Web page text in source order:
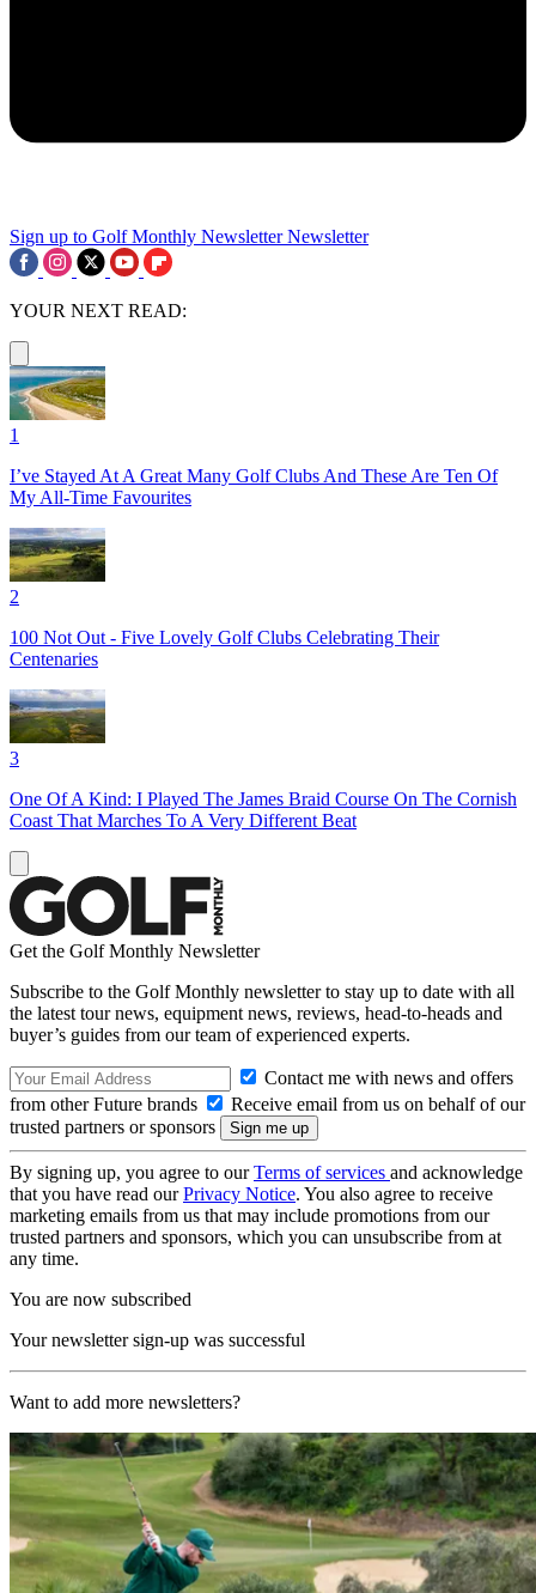
Sign up to Golf Monthly Newsletter Newsletter
YOUR NEXT READ:
1
I’ve Stayed At A Great Many Golf Clubs And These Are Ten Of
My All-Time Favourites
2
100 Not Out - Five Lovely Golf Clubs Celebrating Their
Centenaries
3
One Of A Kind: I Played The James Braid Course On The Cornish
Coast That Marches To A Very Different Beat
Get the Golf Monthly Newsletter
Subscribe to the Golf Monthly newsletter to stay up to date with all
the latest tour news, equipment news, reviews, head-to-heads and
buyer’s guides from our team of experienced experts.
Contact me with news and offers
from other Future brands
Receive email from us on behalf of our
trusted partners or sponsors
By signing up, you agree to ourTerms of services and acknowledge
that you have read ourPrivacy Notice. You also agree to receive
marketing emails from us that may include promotions from our
trusted partners and sponsors, which you can unsubscribe from at
any time.
You are now subscribed
Your newsletter sign-up was successful
Want to add more newsletters?